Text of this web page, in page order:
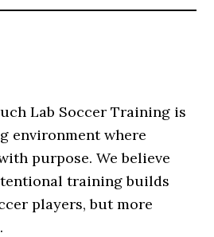
Lab Soccer Training is
environment where
purpose. We believe
training builds
players, but more